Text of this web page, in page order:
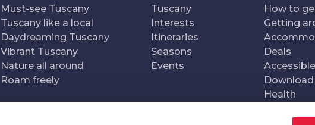
Must-see Tuscany
Tuscany like a local
Daydreaming Tuscany
Vibrant Tuscany
Nature all around
Roam freely
Tuscany
Interests
Itineraries
Seasons
Events
How to
Getting
Deals
Download
Health